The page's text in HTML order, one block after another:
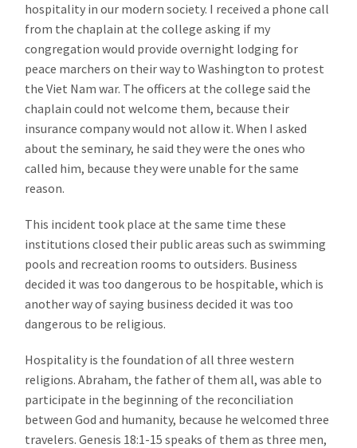
hospitality in our modern society. I received a phone call
from the chaplain at the college asking if my
congregation would provide overnight lodging for
peace marchers on their way to Washington to protest
the Viet Nam war. The officers at the college said the
chaplain could not welcome them, because their
insurance company would not allow it. When I asked
about the seminary, he said they were the ones who
called him, because they were unable for the same
reason.
This incident took place at the same time these
institutions closed their public areas such as swimming
pools and recreation rooms to outsiders. Business
decided it was too dangerous to be hospitable, which is
another way of saying business decided it was too
dangerous to be religious.
Hospitality is the foundation of all three western
religions. Abraham, the father of them all, was able to
participate in the beginning of the reconciliation
between God and humanity, because he welcomed three
travelers. Genesis 18:1-15 speaks of them as three men,